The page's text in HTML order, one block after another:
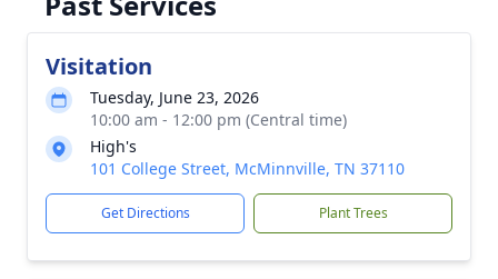
Visitation
Tuesday, June 23, 2026
10:00 am - 12:00 pm (Central time)
High's
101 College Street, McMinnville, TN 37110
Get Directions Plant Trees